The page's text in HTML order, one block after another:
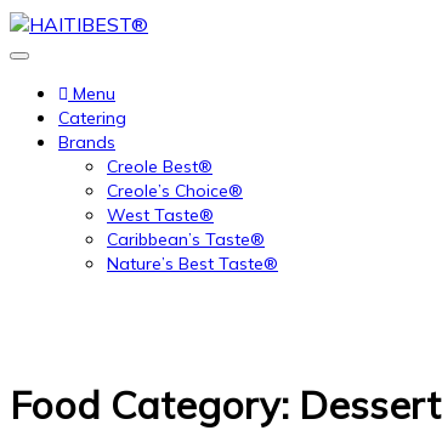
Skip
Menu
Catering
Brands
Creole Best®
Creole’s Choice®
West Taste®
Caribbean’s Taste®
Nature’s Best Taste®
Food Category: Dessert